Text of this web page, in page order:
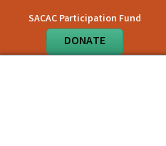
SACAC Participation Fund
DONATE